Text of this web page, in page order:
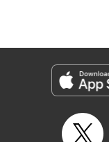
LLC
Manga Details
Genre: Sports, Drama,
Title in Japanese: ちはや
Episode Details